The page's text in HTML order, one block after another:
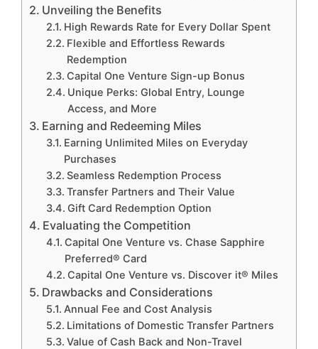
Unveiling the Benefits
High Rewards Rate for Every Dollar Spent
Flexible and Effortless Rewards
Redemption
Capital One Venture Sign-up Bonus
Unique Perks: Global Entry, Lounge
Access, and More
Earning and Redeeming Miles
Earning Unlimited Miles on Everyday
Purchases
Seamless Redemption Process
Transfer Partners and Their Value
Gift Card Redemption Option
Evaluating the Competition
Capital One Venture vs. Chase Sapphire
Preferred® Card
Capital One Venture vs. Discover it® Miles
Drawbacks and Considerations
Annual Fee and Cost Analysis
Limitations of Domestic Transfer Partners
Value of Cash Back and Non-Travel